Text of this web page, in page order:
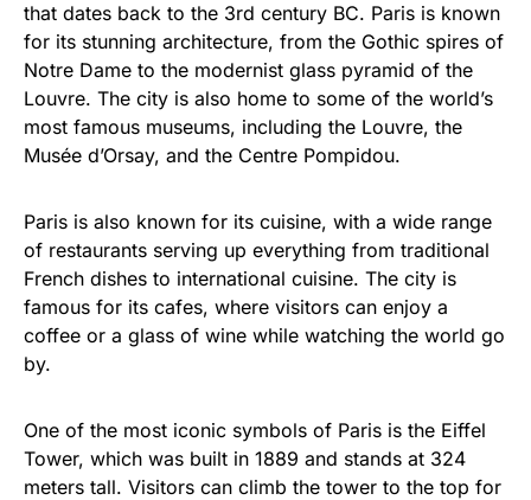
that dates back to the 3rd century BC. Paris is known
for its stunning architecture, from the Gothic spires of
Notre Dame to the modernist glass pyramid of the
Louvre. The city is also home to some of the world’s
most famous museums, including the Louvre, the
Musée d’Orsay, and the Centre Pompidou.
Paris is also known for its cuisine, with a wide range
of restaurants serving up everything from traditional
French dishes to international cuisine. The city is
famous for its cafes, where visitors can enjoy a
coffee or a glass of wine while watching the world go
by.
One of the most iconic symbols of Paris is the Eiffel
Tower, which was built in 1889 and stands at 324
meters tall. Visitors can climb the tower to the top for